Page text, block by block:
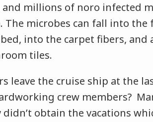
millions of noro infected
The microbes can fall into
into the carpet fibers, and
tiles.
leave the cruise ship at the
crew members?
didn’t obtain the vacations